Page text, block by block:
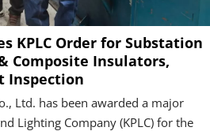
KPLC Order for Substation
Composite Insulators,
Inspection
Ltd. has been awarded a major
Lighting Company (KPLC) for the